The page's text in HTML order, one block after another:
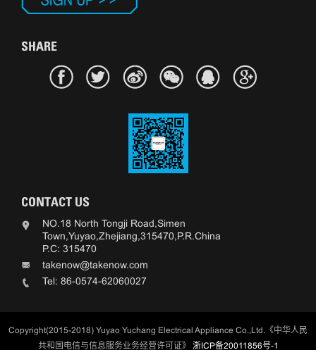
SHARE
CONTACT US
NO.18 North Tongji Road,Simen
Town,Yuyao,Zhejiang,315470,P.R.China
P.C: 315470
takenow@takenow.com
Tel: 86-0574-62060027
Copyright(2015-2018) Yuyao Yuchang Electrical Appliance Co.,Ltd.《中华人民
共和国电信与信息服务业务经营许可证》 浙ICP备20011856号-1